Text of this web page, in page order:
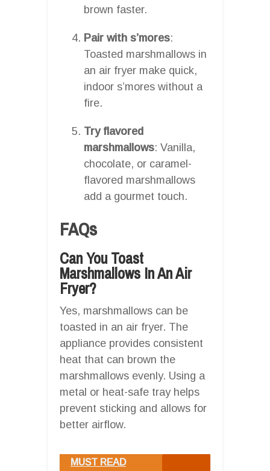
brown faster.
Pair with s’mores:
Toasted marshmallows in
an air fryer make quick,
indoor s’mores without a
fire.
Try flavored
marshmallows: Vanilla,
chocolate, or caramel-
flavored marshmallows
add a gourmet touch.
FAQs
Can You Toast
Marshmallows In An Air
Fryer?
Yes, marshmallows can be
toasted in an air fryer. The
appliance provides consistent
heat that can brown the
marshmallows evenly. Using a
metal or heat-safe tray helps
prevent sticking and allows for
better airflow.
MUST READ